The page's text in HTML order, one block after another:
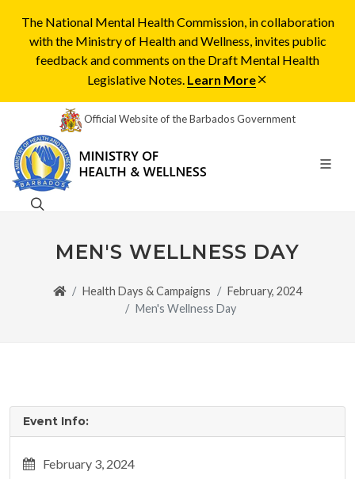
The National Mental Health Commission, in collaboration
with the Ministry of Health and Wellness, invites public
feedback and comments on the Draft Mental Health
Legislative Notes. Learn More
Official Website of the Barbados Government
MEN'S WELLNESS DAY
Health Days & Campaigns
February, 2024
Men's Wellness Day
Event Info:
February 3, 2024